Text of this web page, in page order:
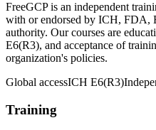
FreeGCP is an independent
with or endorsed by ICH,
authority. Our courses are
E6(R3), and acceptance of
organization's policies.
Global accessICH E6(R3)
Training